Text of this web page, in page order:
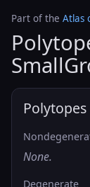
Part of the Atlas
Polytopes
None.
Degenerate